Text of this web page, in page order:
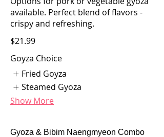
available. Perfect blend of flavors -
crispy and refreshing.
$21.99
Goyza Choice
Fried Goyza
Steamed Gyoza
Show More
Gyoza & Bibim Naengmyeon Combo